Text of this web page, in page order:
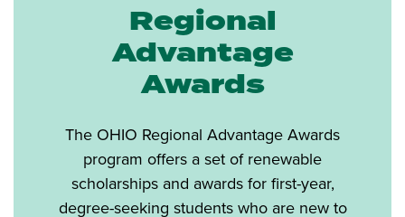
Regional
Advantage
Awards
The OHIO Regional Advantage Awards
program offers a set of renewable
scholarships and awards for first-year,
degree-seeking students who are new to